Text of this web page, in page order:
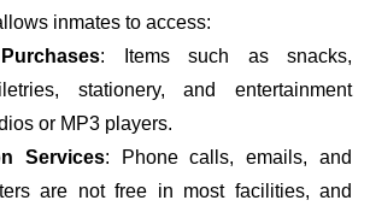
inmates to access:
: Items such as snacks,
stationery, and entertainment
or MP3 players.
Services: Phone calls, emails, and
are not free in most facilities, and